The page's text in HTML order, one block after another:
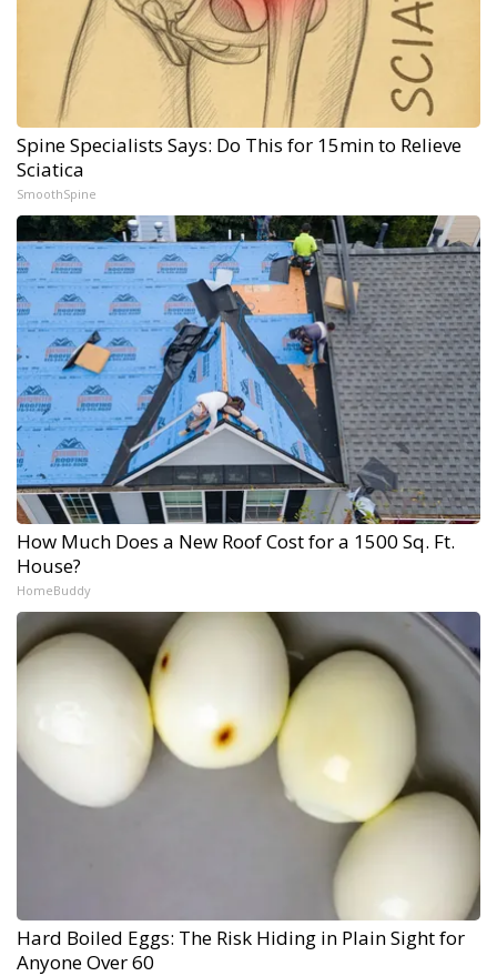
Spine Specialists Says: Do This for 15min to Relieve
Sciatica
SmoothSpine
How Much Does a New Roof Cost for a 1500 Sq. Ft.
House?
HomeBuddy
Hard Boiled Eggs: The Risk Hiding in Plain Sight for
Anyone Over 60